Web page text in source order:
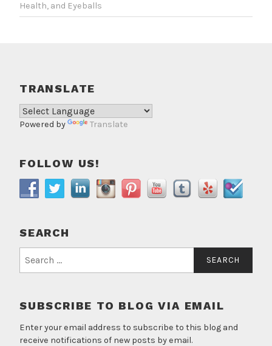
Health, and Eyeballs
TRANSLATE
Powered by Translate
FOLLOW US!
SEARCH
for:
SUBSCRIBE TO BLOG VIA EMAIL
Enter your email address to subscribe to this blog and
receive notifications of new posts by email.